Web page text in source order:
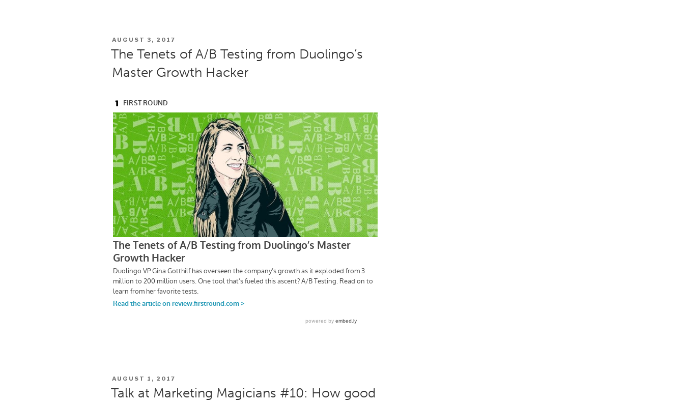
POSTED
AUGUST 3, 2017
The Tenets of A/B Testing from Duolingo’s
Master Growth Hacker
POSTED
AUGUST 1, 2017
Talk at Marketing Magicians #10: How good